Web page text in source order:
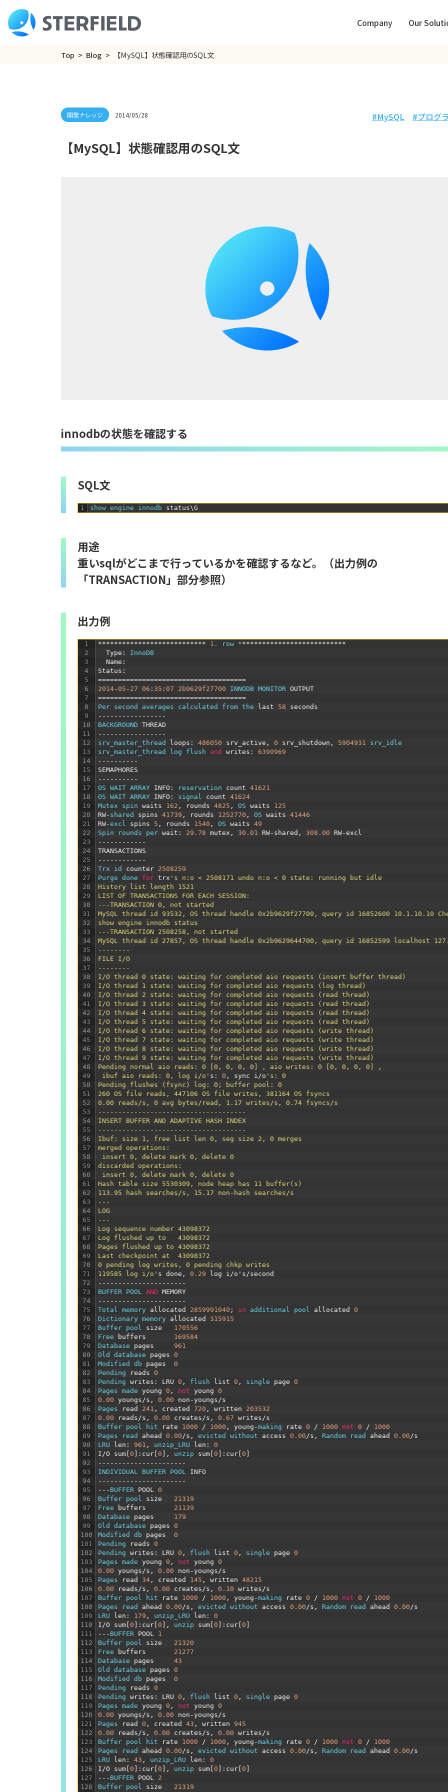
Company Our
Top Blog 【MySQL】状態確認用のSQL文
2014/05/28 MySQL プログ
【MySQL】状態確認用のSQL文
innodbの状態を確認する
SQL文
1 show engine innodb status\G
用途
重いsqlがどこまで行っているかを確認するなど。（出力例の
「TRANSACTION」部分参照）
出力例
1
2
3
4
5
6
7
8
9
10
11
12
13
14
15
16
17
18
19
20
21
22
23
24
25
26
27
28
29
30
31
32
33
34
35
36
37
38
39
40
41
42
43
44
45
46
47
48
49
50
51
52
53
54
55
56
57
58
59
60
61
62
63
64
65
66
67
68
69
70
71
72
73
74
75
76
77
78
79
80
81
82
83
84
85
86
87
88
89
90
91
92
93
94
95
96
97
98
99
100
101
102
103
104
105
106
107
108
109
110
111
112
113
114
115
116
117
118
119
120
121
122
123
124
125
126
127
128
*************************** 1. row ***************************
Type :
InnoDB
Name :
Status :
=====================================
2014-05 - 27 06 : 35 : 07 2b9629f27700 INNODB MONITOR OUTPUT
=====================================
Per second averages calculated from the last 58
seconds
-----------------
BACKGROUND THREAD
-----------------
srv_master_thread
loops : 486050 srv_active , 0 srv_shutdown , 5904931
srv_idle
srv_master_thread
log flush and writes :
6390969
----------
SEMAPHORES
----------
OS WAIT ARRAY INFO : reservation count 41621
OS WAIT ARRAY INFO : signal count 41624
Mutex spin waits 162 , rounds 4825 , OS waits
125
RW- shared spins 41739 , rounds 1252770 , OS waits 41446
RW-excl spins 5 , rounds 1540 , OS waits 49
Spin
rounds per wait : 29.78 mutex , 30.01 RW- shared , 308.00 RW-excl
------------
TRANSACTIONS
------------
Trx id counter 2508259
Purge done for trx 's n:o < 2508171 undo n:o < 0 state: running but idle
History list length 1521
LIST OF TRANSACTIONS FOR EACH SESSION:
---TRANSACTION 0, not started
MySQL thread id 93532, OS thread handle 0x2b9629f27700, query id 16852600 10.1.10.10
show engine innodb status
---TRANSACTION 2508258, not started
MySQL thread id 27857, OS thread handle 0x2b9629644700, query id 16852599 localhost
--------
FILE I/O
--------
I/O thread 0 state: waiting for completed aio requests (insert buffer thread)
I/O thread 1 state: waiting for completed aio requests (log thread)
I/O thread 2 state: waiting for completed aio requests (read thread)
I/O thread 3 state: waiting for completed aio requests (read thread)
I/O thread 4 state: waiting for completed aio requests (read thread)
I/O thread 5 state: waiting for completed aio requests (read thread)
I/O thread 6 state: waiting for completed aio requests (write thread)
I/O thread 7 state: waiting for completed aio requests (write thread)
I/O thread 8 state: waiting for completed aio requests (write thread)
I/O thread 9 state: waiting for completed aio requests (write thread)
Pending normal aio reads: 0 [0, 0, 0, 0] , aio writes: 0 [0, 0, 0, 0] ,
ibuf aio reads: 0, log i/o' s : 0 , sync i /o 's: 0
Pending flushes (fsync) log: 0; buffer pool: 0
260 OS file reads, 447106 OS file writes, 381164 OS fsyncs
0.00 reads/s, 0 avg bytes/read, 1.17 writes/s, 0.74 fsyncs/s
-------------------------------------
INSERT BUFFER AND ADAPTIVE HASH INDEX
-------------------------------------
Ibuf: size 1, free list len 0, seg size 2, 0 merges
merged operations:
insert 0, delete mark 0, delete 0
discarded operations:
insert 0, delete mark 0, delete 0
Hash table size 5530309, node heap has 11 buffer(s)
113.95 hash searches/s, 15.17 non-hash searches/s
---
LOG
---
Log sequence number 43098372
Log flushed up to   43098372
Pages flushed up to 43098372
Last checkpoint at  43098372
0 pending log writes, 0 pending chkp writes
119585 log i/o' s done , 0.29 log i /o ' s /second
----------------------
BUFFER POOL AND MEMORY
----------------------
Total memory allocated 2859991040 ; in additional pool allocated
0
Dictionary memory allocated
315915
Buffer pool size
170556
Free
buffers
169584
Database pages
961
Old database pages 0
Modified db pages
0
Pending
reads 0
Pending writes : LRU 0 , flush list 0 , single page 0
Pages made young 0 , not young 0
0.00 youngs /s , 0.00 non -youngs /s
Pages
read 241 , created 720 , written
203532
0.00
reads /s , 0.00 creates /s , 0.67 writes /s
Buffer pool hit rate 1000 / 1000 , young -making rate 0 / 1000 not 0 /
1000
Pages
read ahead 0.00 /s , evicted without access 0.00 /s , Random read ahead 0.00 /s
LRU
len : 961 , unzip_LRU len :
0
I /O sum 0 : cur 0 , unzip sum 0 : cur 0
----------------------
INDIVIDUAL BUFFER POOL INFO
----------------------
--- BUFFER POOL
0
Buffer pool size
21319
Free
buffers
21139
Database pages
179
Old database pages 0
Modified db pages
0
Pending
reads 0
Pending writes : LRU 0 , flush list 0 , single page 0
Pages made young 0 , not young 0
0.00 youngs /s , 0.00 non -youngs /s
Pages
read 34 , created 145 , written 48215
0.00
reads /s , 0.00 creates /s , 0.10 writes /s
Buffer pool hit rate 1000 / 1000 , young -making rate 0 / 1000 not 0 /
1000
Pages
read ahead 0.00 /s , evicted without access 0.00 /s , Random read ahead 0.00 /s
LRU
len : 179 , unzip_LRU len :
0
I /O sum 0 : cur 0 , unzip sum 0 : cur 0
--- BUFFER POOL
1
Buffer pool size
21320
Free
buffers
21277
Database pages
43
Old database pages 0
Modified db pages
0
Pending
reads 0
Pending writes : LRU 0 , flush list 0 , single page 0
Pages made young 0 , not young 0
0.00 youngs /s , 0.00 non -youngs /s
Pages
read 0 , created 43 , written
945
0.00
reads /s , 0.00 creates /s , 0.00 writes /s
Buffer pool hit rate 1000 / 1000 , young -making rate 0 / 1000 not 0 /
1000
Pages
read ahead 0.00 /s , evicted without access 0.00 /s , Random read ahead 0.00 /s
LRU
len : 43 , unzip_LRU len :
0
I /O sum 0 : cur 0 , unzip sum 0 : cur 0
--- BUFFER POOL
2
Buffer pool size
21319